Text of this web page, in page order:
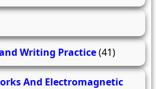
Writing Practice(41)
And Electromagnetic